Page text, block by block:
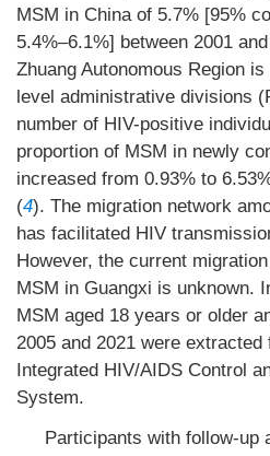
MSM in China of 5.7% [95%
5.4%–6.1%] between 2001
Zhuang Autonomous Region
level administrative divisions
number of HIV-positive
proportion of MSM in newly
increased from 0.93% to
(4). The migration network
has facilitated HIV
However, the current
MSM in Guangxi is unknown.
MSM aged 18 years or older
2005 and 2021 were extracted
Integrated HIV/AIDS Control
System.
Participants with follow-up